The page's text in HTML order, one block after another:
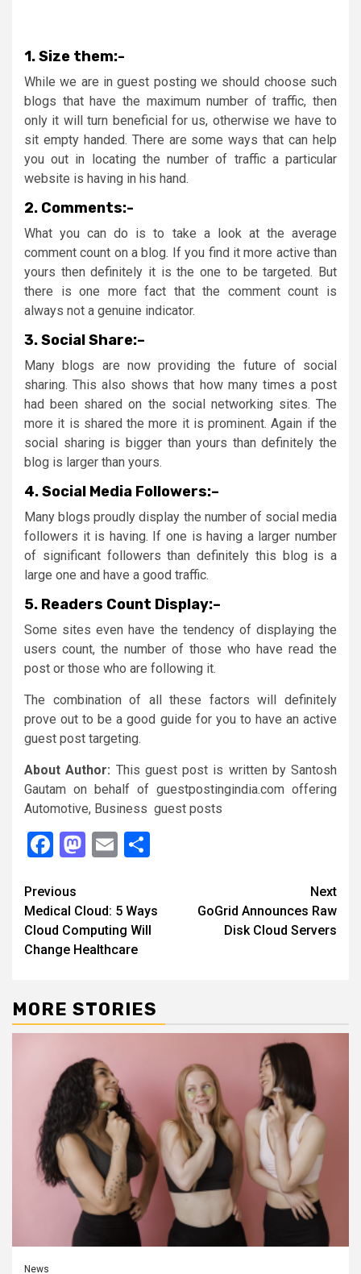
1.Size them:-
While we are in guest posting we should choose such
blogs that have the maximum number of traffic, then
only it will turn beneficial for us, otherwise we have to
sit empty handed. There are some ways that can help
you out in locating the number of traffic a particular
website is having in his hand.
2. Comments:-
What you can do is to take a look at the average
comment count on a blog. If you find it more active than
yours then definitely it is the one to be targeted. But
there is one more fact that the comment count is
always not a genuine indicator.
3.Social Share:–
Many blogs are now providing the future of social
sharing. This also shows that how many times a post
had been shared on the social networking sites. The
more it is shared the more it is prominent. Again if the
social sharing is bigger than yours than definitely the
blog is larger than yours.
4.Social Media Followers:–
Many blogs proudly display the number of social media
followers it is having. If one is having a larger number
of significant followers than definitely this blog is a
large one and have a good traffic.
5. Readers Count Display:–
Some sites even have the tendency of displaying the
users count, the number of those who have read the
post or those who are following it.
The combination of all these factors will definitely
prove out to be a good guide for you to have an active
guest post targeting.
About Author: This guest post is written by Santosh
Gautam on behalf of guestpostingindia.com offering
Automotive, Business guest posts
Facebook
Mastodon
Email
Continue
Reading
Previous
Medical Cloud: 5 Ways
Cloud Computing Will
Change Healthcare
Next
GoGrid Announces Raw
Disk Cloud Servers
MORE STORIES
News